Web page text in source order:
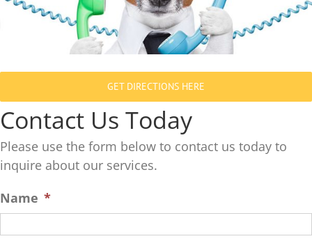
GET DIRECTIONS HERE
Contact Us Today
Please use the form below to contact us today to
inquire about our services.
Name *